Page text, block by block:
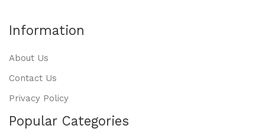
Information
About Us
Contact Us
Privacy Policy
Popular Categories